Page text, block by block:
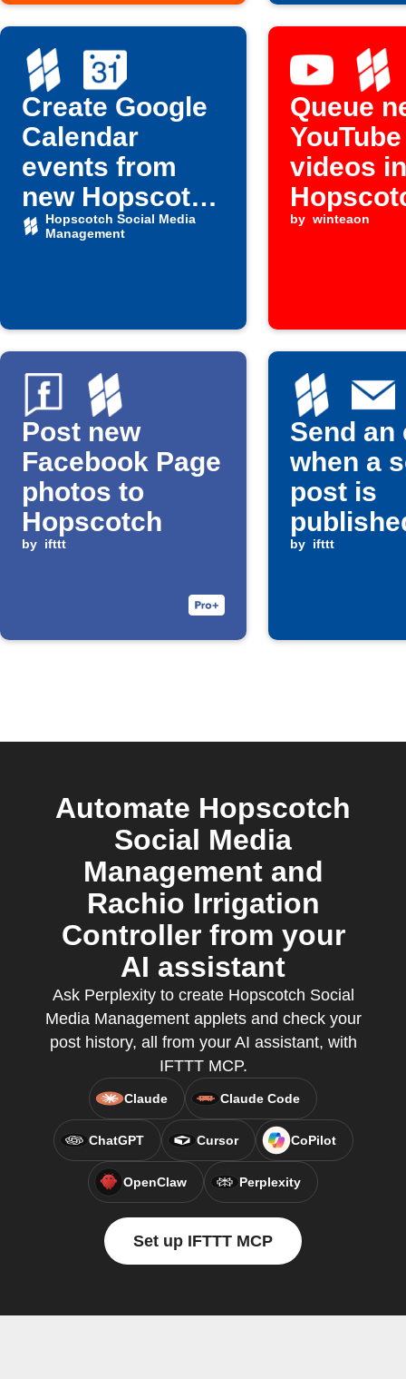
Create Google
Calendar
events from
new Hopscotch
scheduled
Hopscotch Social Media
Management
Queue
YouTube
videos in
by winteaon
Post new
Facebook Page
photos to
Hopscotch
by ifttt
Send an
when a
post is
by ifttt
Automate Hopscotch
Social Media
Management and
Rachio Irrigation
Controller from your
AI assistant
Ask Perplexity to create Hopscotch Social
Media Management applets and check your
post history, all from your AI assistant, with
IFTTT MCP.
Claude Claude Code
ChatGPT Cursor CoPilot
OpenClaw Perplexity
Set up IFTTT MCP